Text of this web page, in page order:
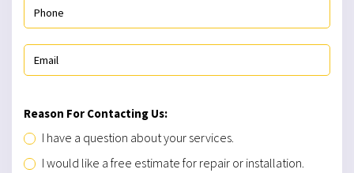
Reason For Contacting Us:
I have a question about your services.
I would like a free estimate for repair or installation.